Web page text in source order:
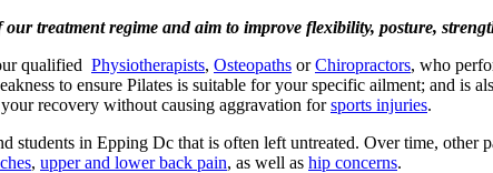
treatment regime and aim to improve flexibility, posture,
qualified Physiotherapists, Osteopaths orChiropractors, who
to ensure Pilates is suitable for your specific ailment; and
recovery without causing aggravation forsports injuries.
students in Epping Dc that is often left untreated. Over time, other
, upper and lower back pain, as well as hip concerns.